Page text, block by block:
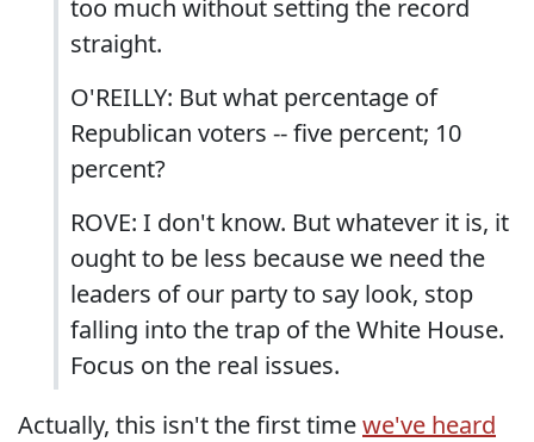
too much without setting the record
straight.
O'REILLY: But what percentage of
Republican voters -- five percent; 10
percent?
ROVE: I don't know. But whatever it is, it
ought to be less because we need the
leaders of our party to say look, stop
falling into the trap of the White House.
Focus on the real issues.
Actually, this isn't the first timewe've heard